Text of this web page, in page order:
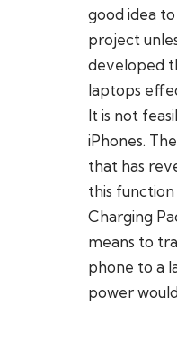
good idea
project
developed
laptops
It is not
iPhones.
that has
this
Charging
means to
phone to a
power